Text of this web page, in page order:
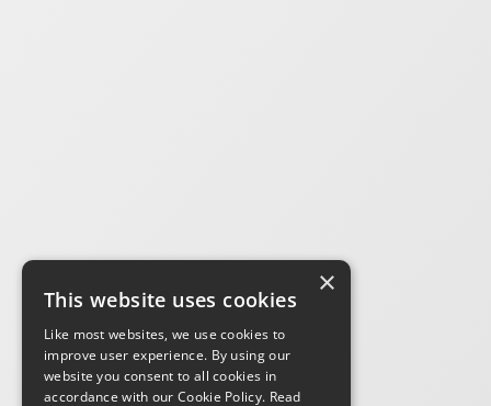
×
This website uses cookies
Like most websites, we use cookies to
improve user experience. By using our
website you consent to all cookies in
accordance with our Cookie Policy. Read